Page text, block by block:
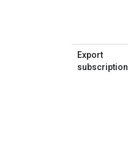
Export
subscription